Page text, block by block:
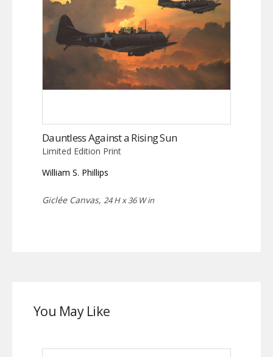
Dauntless Against a Rising Sun
Limited Edition Print
William S. Phillips
Giclée Canvas, 24 H x 36 W in
You May Like